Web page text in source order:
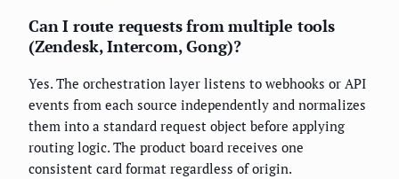
Can I route requests from multiple tools
(Zendesk, Intercom, Gong)?
Yes. The orchestration layer listens to webhooks or API
events from each source independently and normalizes
them into a standard request object before applying
routing logic. The product board receives one
consistent card format regardless of origin.